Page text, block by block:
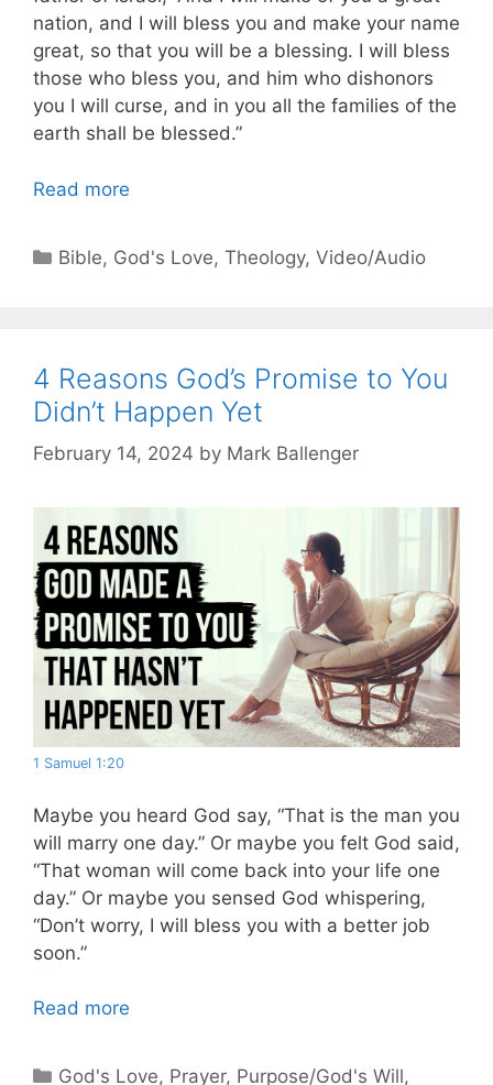
nation, and I will bless you and make your name
great, so that you will be a blessing. I will bless
those who bless you, and him who dishonors
you I will curse, and in you all the families of the
earth shall be blessed.”
Read more
Categories
Bible, God's Love,Theology,Video/Audio
4 Reasons God’s Promise to You
Didn’t Happen Yet
February 14, 2024 by Mark Ballenger
1 Samuel 1:20
Maybe you heard God say, “That is the man you
will marry one day.” Or maybe you felt God said,
“That woman will come back into your life one
day.” Or maybe you sensed God whispering,
“Don’t worry, I will bless you with a better job
soon.”
Read more
Categories
God's Love, Prayer, Purpose/God's Will,